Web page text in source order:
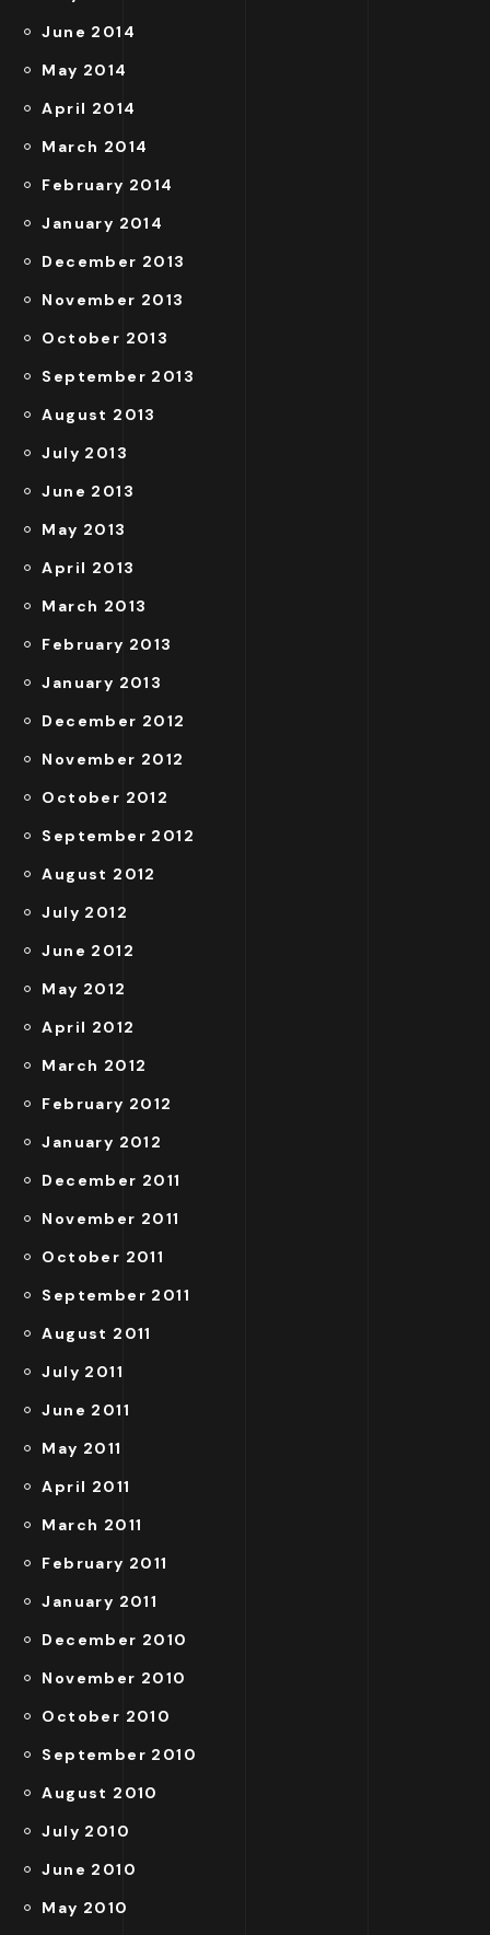
June 2014
May 2014
April 2014
March 2014
February 2014
January 2014
December 2013
November 2013
October 2013
September 2013
August 2013
July 2013
June 2013
May 2013
April 2013
March 2013
February 2013
January 2013
December 2012
November 2012
October 2012
September 2012
August 2012
July 2012
June 2012
May 2012
April 2012
March 2012
February 2012
January 2012
December 2011
November 2011
October 2011
September 2011
August 2011
July 2011
June 2011
May 2011
April 2011
March 2011
February 2011
January 2011
December 2010
November 2010
October 2010
September 2010
August 2010
July 2010
June 2010
May 2010